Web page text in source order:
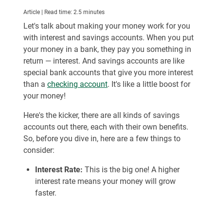
Article | Read time: 2.5 minutes
Let's talk about making your money work for you
with interest and savings accounts. When you put
your money in a bank, they pay you something in
return — interest. And savings accounts are like
special bank accounts that give you more interest
than a checking account. It's like a little boost for
your money!
Here's the kicker, there are all kinds of savings
accounts out there, each with their own benefits.
So, before you dive in, here are a few things to
consider:
Interest Rate: This is the big one! A higher
interest rate means your money will grow
faster.